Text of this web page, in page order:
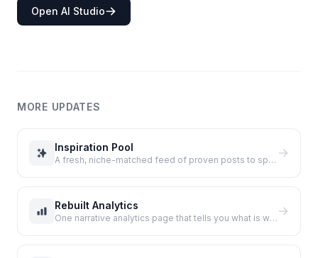
Open AI Studio
MORE UPDATES
Inspiration Pool
A fresh, niche-matched feed of proven posts to spark your next tweet, with no extra X reads.
Rebuilt Analytics
One narrative analytics page that tells you what is working and what to do next.